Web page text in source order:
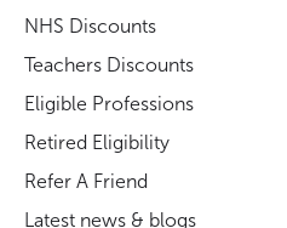
NHS Discounts
Teachers Discounts
Eligible Professions
Retired Eligibility
Refer A Friend
Latest news & blogs